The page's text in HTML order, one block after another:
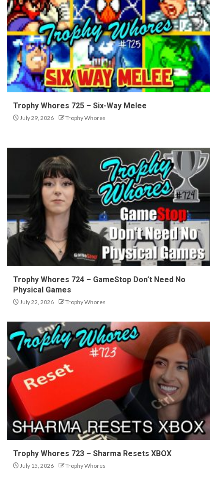
Trophy Whores 725 – Six-Way Melee
July 29, 2026 Trophy Whores
Trophy Whores 724 – GameStop Don’t Need No
Physical Games
July 22, 2026 Trophy Whores
Trophy Whores 723 – Sharma Resets XBOX
July 15, 2026 Trophy Whores